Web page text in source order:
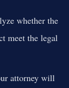
whether the
meet the legal
attorney will